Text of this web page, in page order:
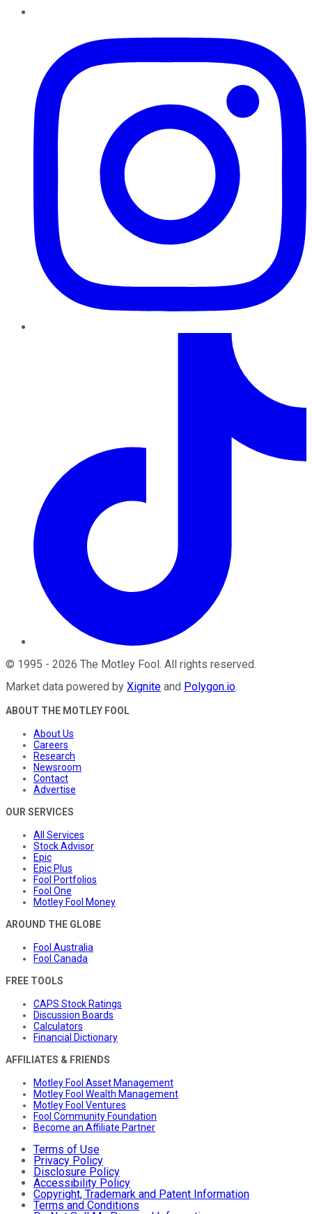
© 1995 - 2026 The Motley Fool. All rights reserved.
Market data powered by Xignite and Polygon.io.
ABOUT THE MOTLEY FOOL
About Us
Careers
Research
Newsroom
Contact
Advertise
OUR SERVICES
All Services
Stock Advisor
Epic
Epic Plus
Fool Portfolios
Fool One
Motley Fool Money
AROUND THE GLOBE
Fool Australia
Fool Canada
FREE TOOLS
CAPS Stock Ratings
Discussion Boards
Calculators
Financial Dictionary
AFFILIATES & FRIENDS
Motley Fool Asset Management
Motley Fool Wealth Management
Motley Fool Ventures
Fool Community Foundation
Become an Affiliate Partner
Terms of Use
Privacy Policy
Disclosure Policy
Accessibility Policy
Copyright, Trademark and Patent Information
Terms and Conditions